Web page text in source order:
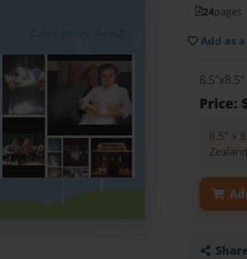
24pages
Add as
Price:
8.5" x